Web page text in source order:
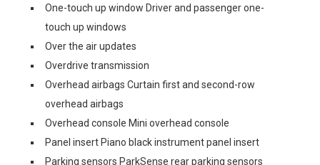
One-touch up window Driver and passenger one-
touch up windows
Over the air updates
Overdrive transmission
Overhead airbags Curtain first and second-row
overhead airbags
Overhead console Mini overhead console
Panel insert Piano black instrument panel insert
Parking sensors ParkSense rear parking sensors